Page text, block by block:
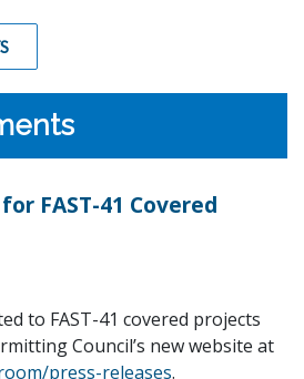
FAST-41 Covered
to FAST-41 covered projects
Council’s new website at
press-releases.